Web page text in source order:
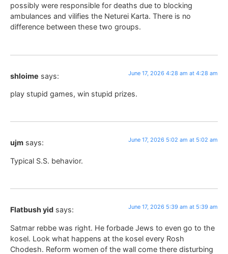
possibly were responsible for deaths due to blocking
ambulances and vilifies the Neturei Karta. There is no
difference between these two groups.
shloime says: June 17, 2026 4:28 am at 4:28 am
play stupid games, win stupid prizes.
ujm says: June 17, 2026 5:02 am at 5:02 am
Typical S.S. behavior.
Flatbush yid says: June 17, 2026 5:39 am at 5:39 am
Satmar rebbe was right. He forbade Jews to even go to the
kosel. Look what happens at the kosel every Rosh
Chodesh. Reform women of the wall come there disturbing